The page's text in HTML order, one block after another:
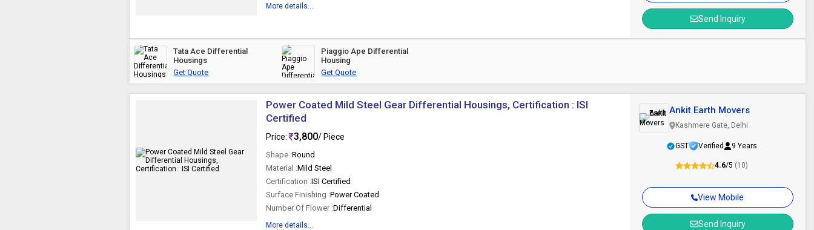
More details...
Send Inquiry
Tata Ace Differential
Housings
Get Quote
Piaggio Ape Differential
Housing
Get Quote
Power Coated Mild Steel Gear Differential Housings, Certification : ISI
Certified
Price: 3,800/ Piece
Shape :Round
Material :Mild Steel
Certification :ISI Certified
Surface Finishing :Power Coated
Number Of Flower :Differential
More details...
View Mobile
Send Inquiry
Ankit Earth Movers
Kashmere Gate, Delhi
GST Verified 9 Years
4.6/5 (10)